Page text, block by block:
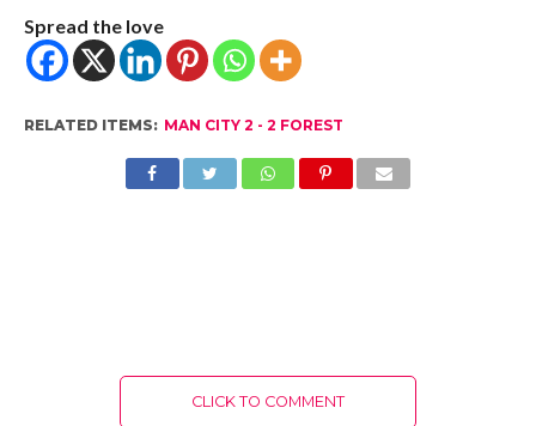
Spread the love
RELATED ITEMS: MAN CITY 2 - 2 FOREST
CLICK TO COMMENT